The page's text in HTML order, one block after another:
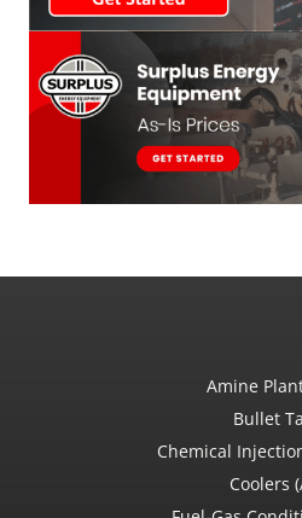
Amine
Bullet
Chemical
Coolers